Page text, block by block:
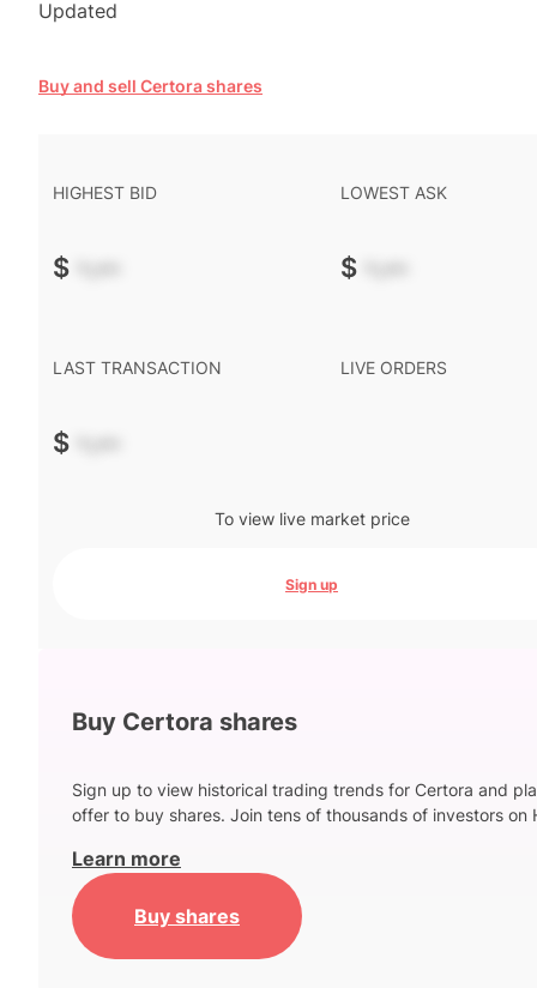
Updated
Buy and sell Certora shares
HIGHEST BID
$ -.--
LOWEST ASK
$ -.--
LAST TRANSACTION
$ -.--
LIVE ORDERS
To view live market price
Sign up
Buy Certora shares
Sign up to view historical trading trends for Certora and
offer to buy shares. Join tens of thousands of investors on
Learn more
Buy shares